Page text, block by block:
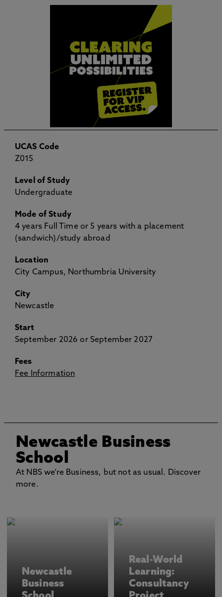
UCAS Code
Z015
Level of Study
Undergraduate
Mode of Study
4 years Full Time or 5 years with a placement
(sandwich)/study abroad
Location
City Campus, Northumbria University
City
Newcastle
Start
September 2026 or September 2027
Fees
Fee Information
Newcastle Business
School
At NBS we’re Business, but not as usual. Discover
more.
Newcastle
Business
Real-World
Learning:
Consultancy